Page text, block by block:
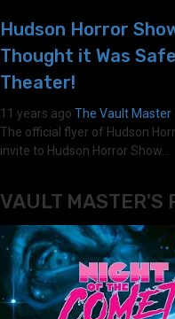
Hudson Horror
Thought it Was
Theater!
11 years ago The Vault Master
The official flyer of Hudson
invite to Hudson Horror Show...
VAULT MASTER'S